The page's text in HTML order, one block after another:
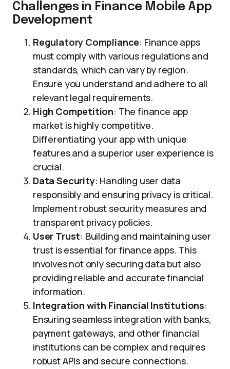
Challenges in Finance Mobile App
Development
Regulatory Compliance: Finance apps
must comply with various regulations and
standards, which can vary by region.
Ensure you understand and adhere to all
relevant legal requirements.
High Competition: The finance app
market is highly competitive.
Differentiating your app with unique
features and a superior user experience is
crucial.
Data Security: Handling user data
responsibly and ensuring privacy is critical.
Implement robust security measures and
transparent privacy policies.
User Trust: Building and maintaining user
trust is essential for finance apps. This
involves not only securing data but also
providing reliable and accurate financial
information.
Integration with Financial Institutions:
Ensuring seamless integration with banks,
payment gateways, and other financial
institutions can be complex and requires
robust APIs and secure connections.